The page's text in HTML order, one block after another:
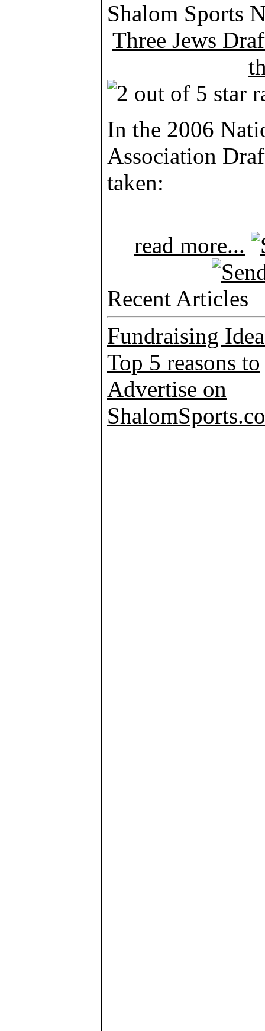
Shalom Sports
Three Jews
In the 2006
Association
taken:
read more...
Recent Articles
Fundraising
Top 5 reasons to
Advertise on